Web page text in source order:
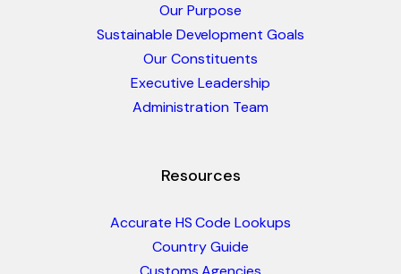
Our Purpose
Sustainable Development Goals
Our Constituents
Executive Leadership
Administration Team
Resources
Accurate HS Code Lookups
Country Guide